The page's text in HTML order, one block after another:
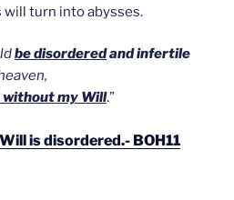
turn into abysses.
be disorderedand infertile
without my Will.”
is disordered.- BOH11